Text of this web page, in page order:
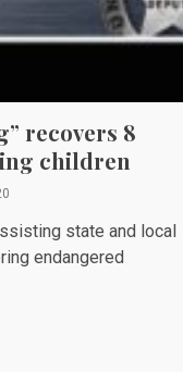
recovers 8
children
state and local
endangered